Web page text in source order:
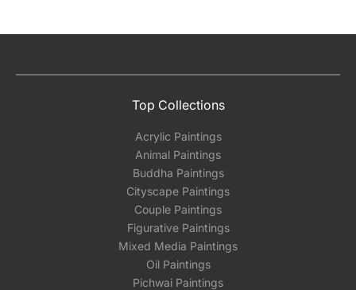
you are interested in commissioning a work of
your vision to life!
Email: experience@artflute.com
WhatsApp: +91-8310552854
Top Collections
Acrylic Paintings
Animal Paintings
Buddha Paintings
Cityscape Paintings
Couple Paintings
Figurative Paintings
Mixed Media Paintings
Oil Paintings
Pichwai Paintings